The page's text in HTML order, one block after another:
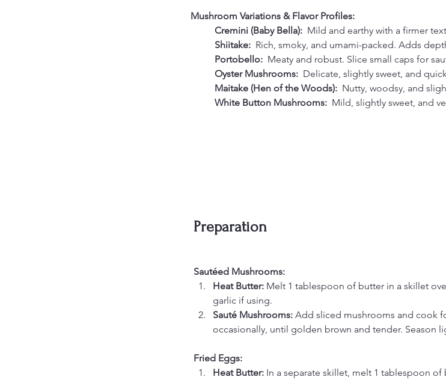
Mushroom Variations & Flavor Profiles:
	Cremini (Baby Bella):
Mild and earthy with a firmer
	Shiitake:
Rich, smoky, and umami-packed. Adds
	Portobello:
Meaty and robust. Slice small caps for
	Oyster Mushrooms:
Delicate, slightly sweet, and
	Maitake (Hen of the Woods):
Nutty, woodsy, and
	White Button Mushrooms:
Mild, slightly sweet, and
Preparation
Sautéed Mushrooms:
Heat Butter: Melt 1 tablespoon of butter in a skillet
garlic if using.
Sauté Mushrooms: Add sliced mushrooms and cook
occasionally, until golden brown and tender. Season
Fried Eggs:
Heat Butter: In a separate skillet, melt 1 tablespoon